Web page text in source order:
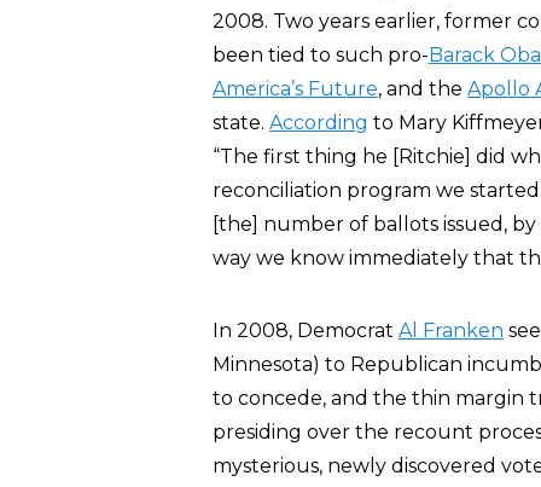
2008. Two years earlier, former
been tied to such pro-Barack
America’s Future, and the Apollo
state. According to Mary
“The first thing he [Ritchie] did
reconciliation program we
[the] number of ballots issued,
way we know immediately that
In 2008, Democrat Al Franken
Minnesota) to Republican
to concede, and the thin margin
presiding over the recount
mysterious, newly discovered